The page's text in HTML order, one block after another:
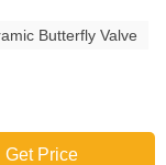
Butterfly Valve
Get Price